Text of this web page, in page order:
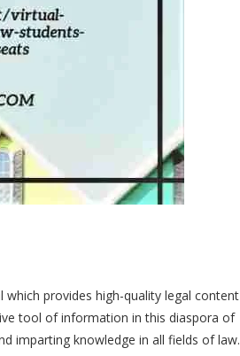
which provides high-quality legal content
tool of information in this diaspora of
imparting knowledge in all fields of law.